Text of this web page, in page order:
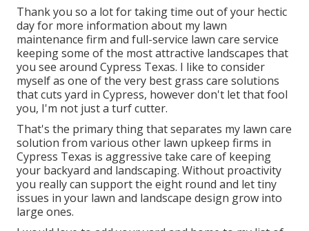
Thank you so a lot for taking time out of your hectic
day for more information about my lawn
maintenance firm and full-service lawn care service
keeping some of the most attractive landscapes that
you see around Cypress Texas. I like to consider
myself as one of the very best grass care solutions
that cuts yard in Cypress, however don't let that fool
you, I'm not just a turf cutter.
That's the primary thing that separates my lawn care
solution from various other lawn upkeep firms in
Cypress Texas is aggressive take care of keeping
your backyard and landscaping. Without proactivity
you really can support the eight round and let tiny
issues in your lawn and landscape design grow into
large ones.